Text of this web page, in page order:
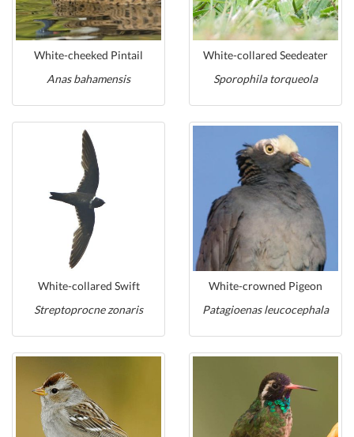
White-cheeked Pintail
Anas bahamensis
White-collared Seedeater
Sporophila torqueola
White-collared Swift
Streptoprocne zonaris
White-crowned Pigeon
Patagioenas leucocephala